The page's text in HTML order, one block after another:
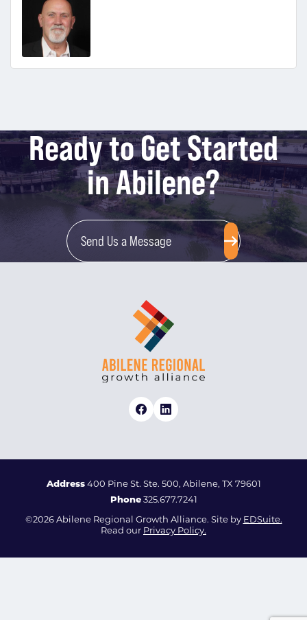
Ready to Get Started
in Abilene?
Send Us a Message
Address400 Pine St. Ste. 500, Abilene, TX 79601
Phone 325.677.7241
©2026 Abilene Regional Growth Alliance. Site by EDSuite.
Read our Privacy Policy.